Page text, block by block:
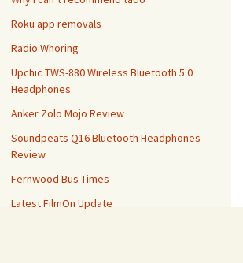
Roku app removals
Radio Whoring
Upchic TWS-880 Wireless Bluetooth 5.0
Headphones
Anker Zolo Mojo Review
Soundpeats Q16 Bluetooth Headphones
Review
Fernwood Bus Times
Latest FilmOn Update